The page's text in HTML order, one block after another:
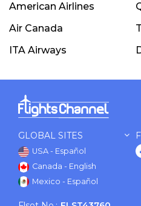
American Airlines
Air Canada
ITA Airways
GLOBAL SITES
USA - Español
Canada - English
Mexico - Español